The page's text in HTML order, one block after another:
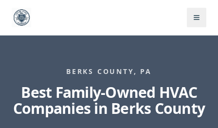
BERKS COUNTY, PA
Best Family-Owned HVAC
Companies in Berks County